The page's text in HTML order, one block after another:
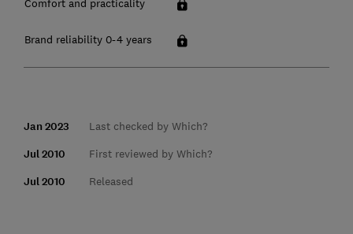
Comfort and practicality
Brand reliability 0-4 years
Jan 2023 Last checked by Which?
Jul 2010 First reviewed by Which?
Jul 2010 Released